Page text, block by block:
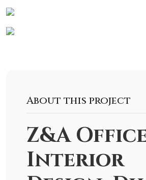
About this project
Z&A
Interior